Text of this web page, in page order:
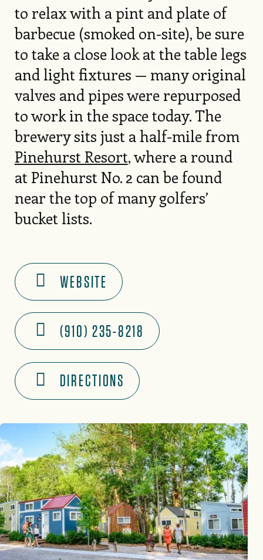
to relax with a pint and plate of
barbecue (smoked on-site), be sure
to take a close look at the table legs
and light fixtures — many original
valves and pipes were repurposed
to work in the space today. The
brewery sits just a half-mile from
Pinehurst Resort, where a round
at Pinehurst No. 2 can be found
near the top of many golfers’
bucket lists.
WEBSITE
(910) 235-8218
DIRECTIONS